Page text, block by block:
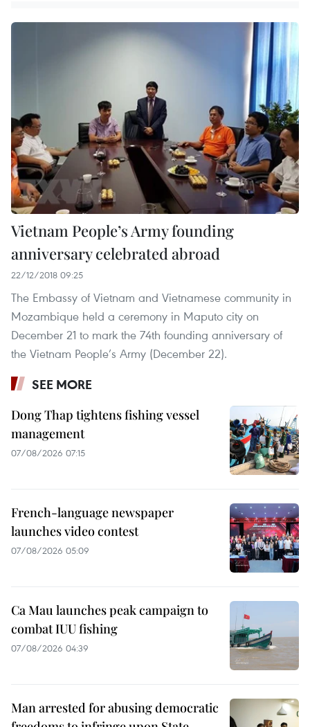
Vietnam People’s Army founding
anniversary celebrated abroad
22/12/2018 09:25
The Embassy of Vietnam and Vietnamese community in
Mozambique held a ceremony in Maputo city on
December 21 to mark the 74th founding anniversary of
the Vietnam People’s Army (December 22).
SEE MORE
Dong Thap tightens fishing vessel
management
07/08/2026 07:15
French-language newspaper
launches video contest
07/08/2026 05:09
Ca Mau launches peak campaign to
combat IUU fishing
07/08/2026 04:39
Man arrested for abusing democratic